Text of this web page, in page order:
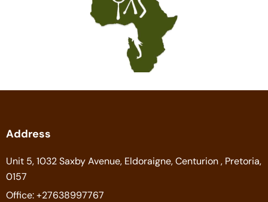
Address
Unit 5, 1032 Saxby Avenue, Eldoraigne, Centurion , Pretoria,
0157
Office: +27638997767